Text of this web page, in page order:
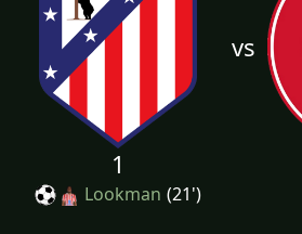
vs
1
Lookman (21')